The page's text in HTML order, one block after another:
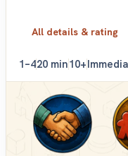
All details & rating
1–420 min10+